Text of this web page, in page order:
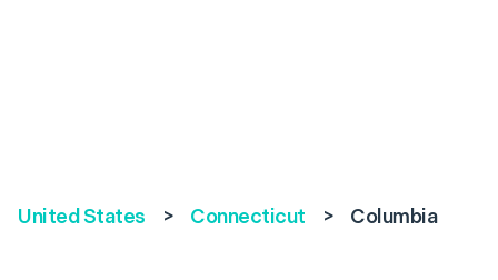
United States > Connecticut > Columbia